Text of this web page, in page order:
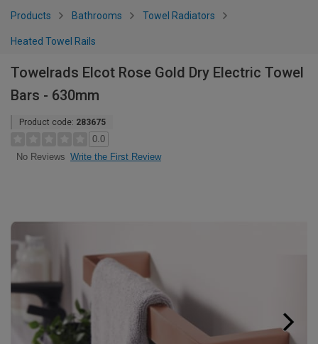
Products Bathrooms Towel Radiators
Heated Towel Rails
Towelrads Elcot Rose Gold Dry Electric Towel
Bars - 630mm
Product code: 283675
0.0
No Reviews Write the First Review